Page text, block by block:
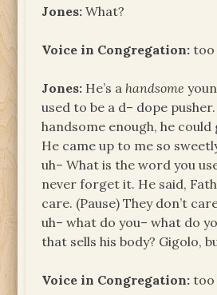
Jones: What?
Voice in Congregation: too
Jones: He’s a handsome
used to be a d– dope
handsome enough, he
He came up to me so
uh– What is the word you
never forget it. He said,
care. (Pause) They don’t
uh– what do you– what do
that sells his body? Gigolo,
Voice in Congregation: too